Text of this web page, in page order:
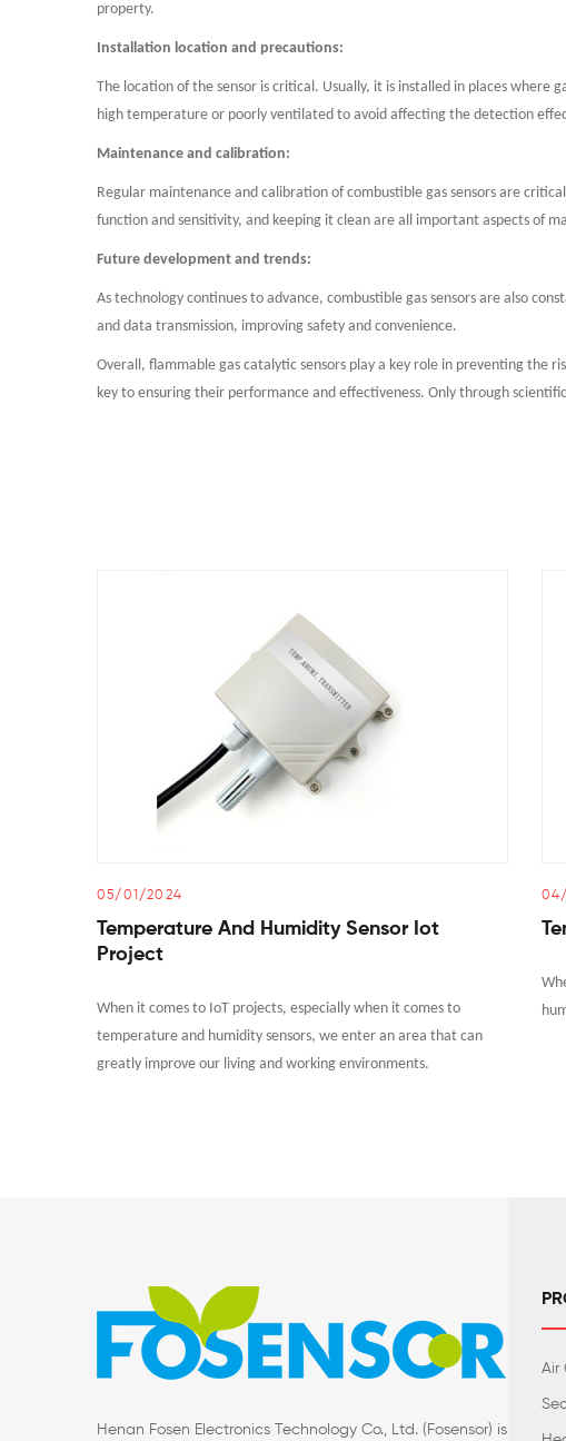
property.
Installation location and precautions:
The location of the sensor is critical. Usually, it is installed in places where
high temperature or poorly ventilated to avoid affecting the detection
Maintenance and calibration:
Regular maintenance and calibration of combustible gas sensors are
function and sensitivity, and keeping it clean are all important aspects of
Future development and trends:
As technology continues to advance, combustible gas sensors are also
and data transmission, improving safety and convenience.
Overall, flammable gas catalytic sensors play a key role in preventing the
key to ensuring their performance and effectiveness. Only through
05/01/2024
Temperature And Humidity Sensor Iot
Project
When it comes to IoT projects, especially when it comes to
temperature and humidity sensors, we enter an area that can
greatly improve our living and working environments.
Henan Fosen Electronics Technology Co., Ltd. (Fosensor) is
Air